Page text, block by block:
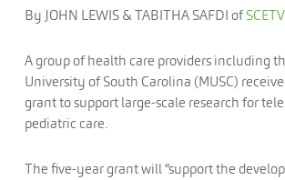
By JOHN LEWIS & TABITHA SAFDI ofSCETV
A group of health care providers including
University of South Carolina (MUSC)
grant to support large-scale research for
pediatric care.
The five-year grant will “support the